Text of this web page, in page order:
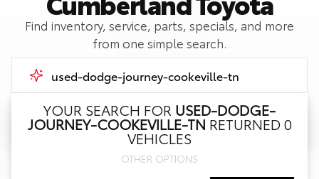
Find inventory, service, parts, specials, and more
from one simple search.
YOUR SEARCH FOR USED-DODGE-
JOURNEY-COOKEVILLE-TN RETURNED 0
VEHICLES
OTHER OPTIONS
Call Us
Get Directions